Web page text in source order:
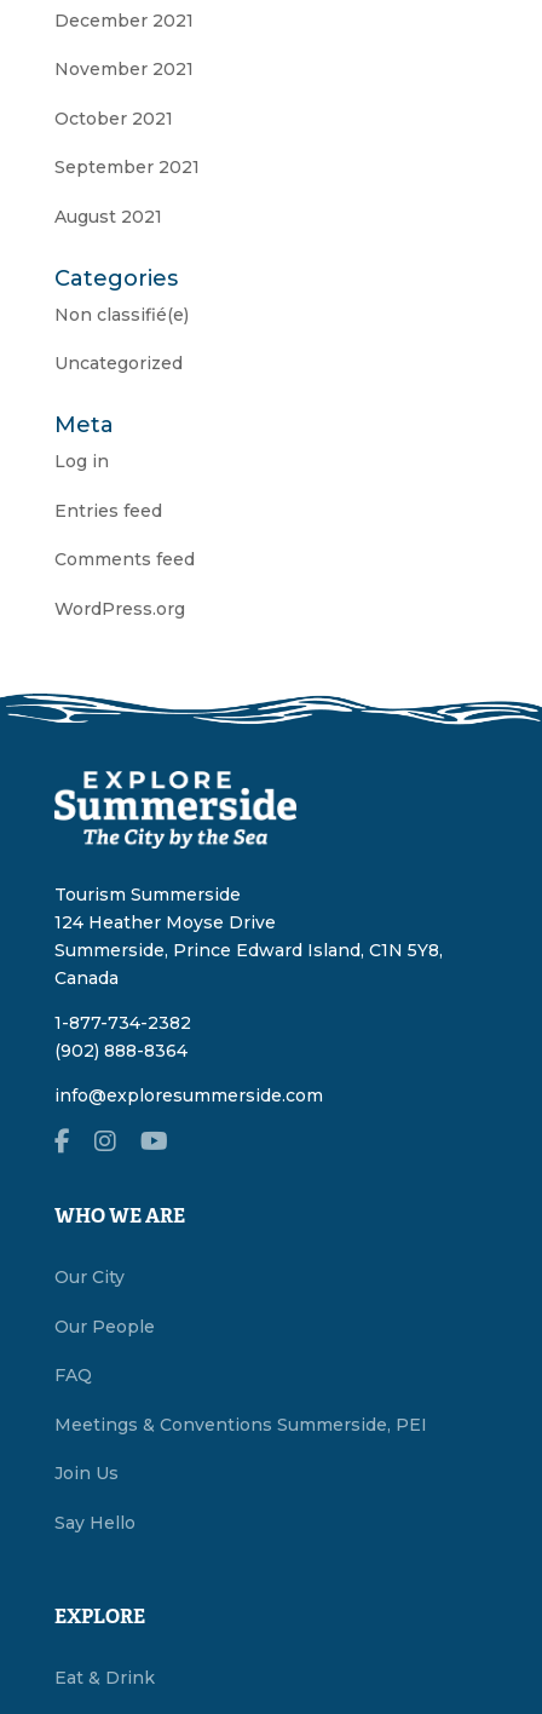
December 2021
November 2021
October 2021
September 2021
August 2021
Categories
Non classifié(e)
Uncategorized
Meta
Log in
Entries feed
Comments feed
WordPress.org
Tourism Summerside
124 Heather Moyse Drive
Summerside, Prince Edward Island, C1N 5Y8,
Canada
1-877-734-2382
(902) 888-8364
info@exploresummerside.com
WHO WE ARE
Our City
Our People
FAQ
Meetings & Conventions Summerside, PEI
Join Us
Say Hello
EXPLORE
Eat & Drink